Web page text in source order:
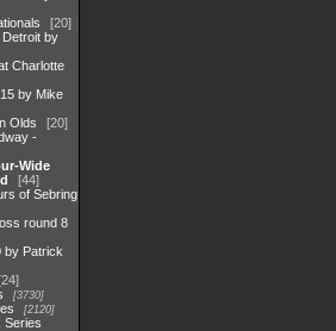
20
by
Charlotte
by Mike
Olds
20
-
Wide
44
of Sebring
round 8
by Patrick
24
3730
2120
Series